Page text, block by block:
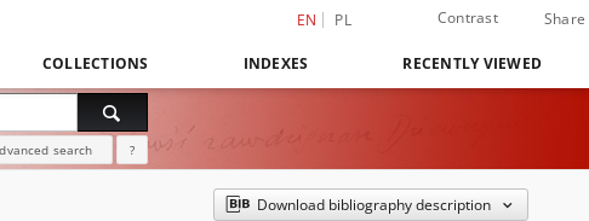
EN PL Contrast Share
COLLECTIONS INDEXES RECENTLY VIEWED
search ?
Download bibliography description